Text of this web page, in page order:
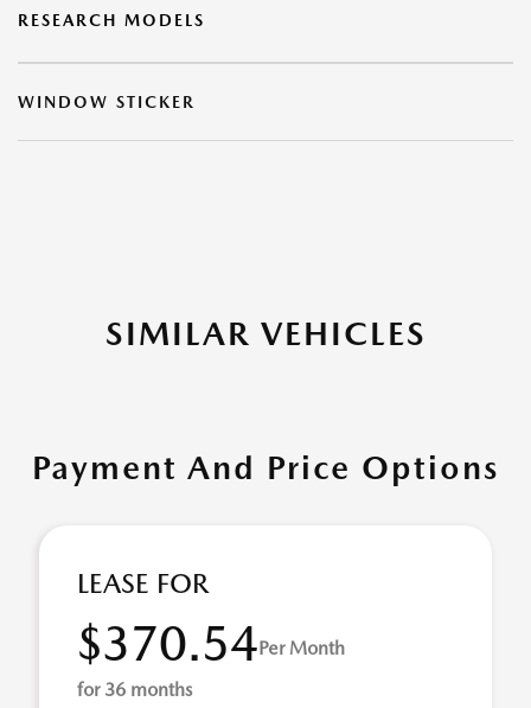
RESEARCH MODELS
WINDOW STICKER
SIMILAR VEHICLES
Payment And Price Options
LEASE FOR
$370.54Per Month
for 36 months